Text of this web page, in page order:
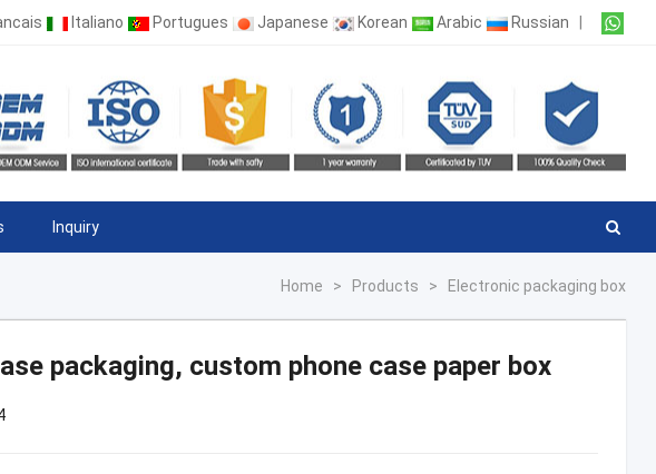
Italiano Portugues Japanese Korean Arabic Russian
Inquiry
Home > Products > Electronic packaging box
packaging, custom phone case paper box